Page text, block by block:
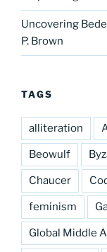
Uncovering
P. Brown
TAGS
alliteration
Beowulf
Chaucer
feminism
Global Middle